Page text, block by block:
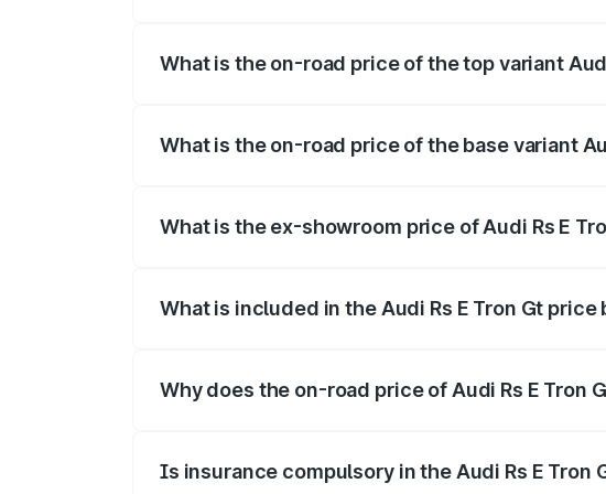
What is the on-road price of the top variant
What is the on-road price of the base variant
What is the ex-showroom price of Audi Rs E
What is included in the Audi Rs E Tron Gt price
Why does the on-road price of Audi Rs E Tron
Is insurance compulsory in the Audi Rs E Tron